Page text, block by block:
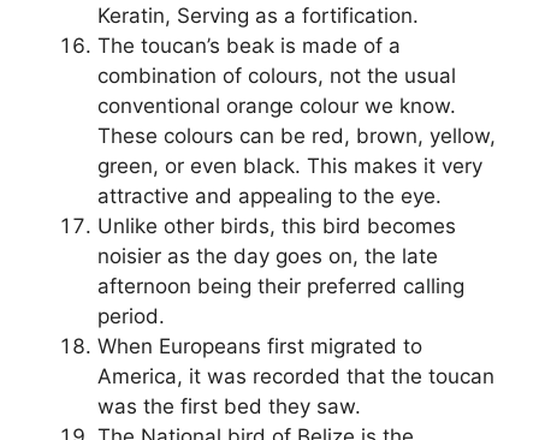
Keratin, Serving as a fortification.
The toucan’s beak is made of a
combination of colours, not the usual
conventional orange colour we know.
These colours can be red, brown, yellow,
green, or even black. This makes it very
attractive and appealing to the eye.
Unlike other birds, this bird becomes
noisier as the day goes on, the late
afternoon being their preferred calling
period.
When Europeans first migrated to
America, it was recorded that the toucan
was the first bed they saw.